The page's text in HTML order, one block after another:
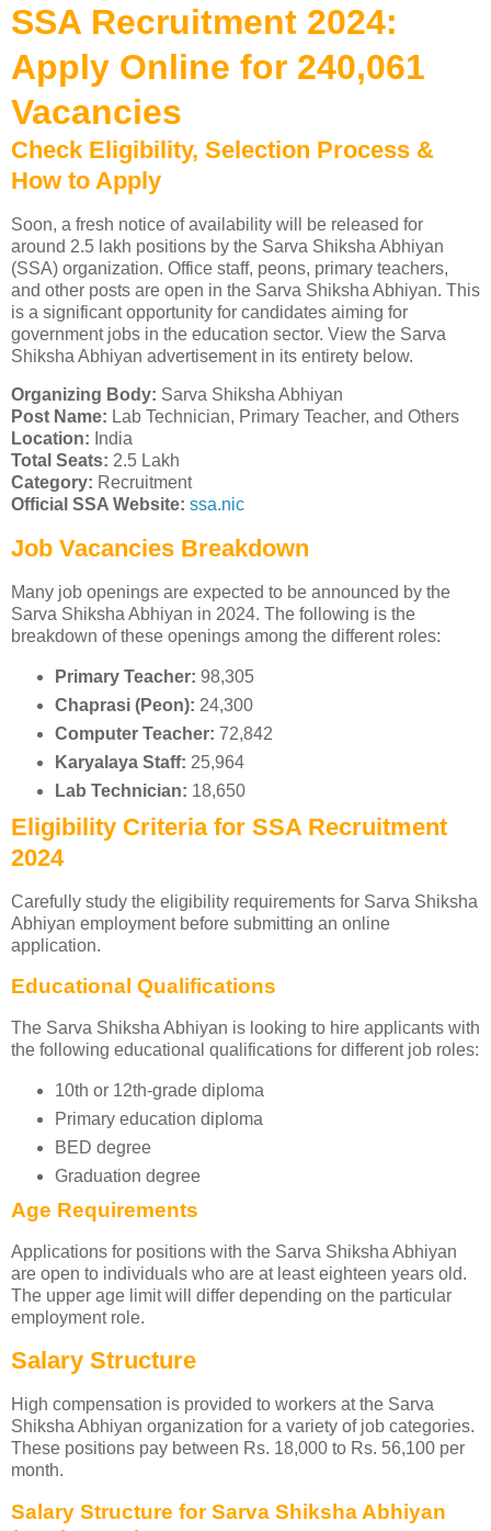
SSA Recruitment 2024:
Apply Online for 240,061
Vacancies
Check Eligibility, Selection Process &
How to Apply
Soon, a fresh notice of availability will be released for
around 2.5 lakh positions by the Sarva Shiksha Abhiyan
(SSA) organization. Office staff, peons, primary teachers,
and other posts are open in the Sarva Shiksha Abhiyan. This
is a significant opportunity for candidates aiming for
government jobs in the education sector. View the Sarva
Shiksha Abhiyan advertisement in its entirety below.
Organizing Body: Sarva Shiksha Abhiyan
Post Name: Lab Technician, Primary Teacher, and Others
Location: India
Total Seats: 2.5 Lakh
Category: Recruitment
Official SSA Website: ssa.nic
Job Vacancies Breakdown
Many job openings are expected to be announced by the
Sarva Shiksha Abhiyan in 2024. The following is the
breakdown of these openings among the different roles:
Primary Teacher: 98,305
Chaprasi (Peon): 24,300
Computer Teacher: 72,842
Karyalaya Staff: 25,964
Lab Technician: 18,650
Eligibility Criteria for SSA Recruitment
2024
Carefully study the eligibility requirements for Sarva Shiksha
Abhiyan employment before submitting an online
application.
Educational Qualifications
The Sarva Shiksha Abhiyan is looking to hire applicants with
the following educational qualifications for different job roles:
10th or 12th-grade diploma
Primary education diploma
BED degree
Graduation degree
Age Requirements
Applications for positions with the Sarva Shiksha Abhiyan
are open to individuals who are at least eighteen years old.
The upper age limit will differ depending on the particular
employment role.
Salary Structure
High compensation is provided to workers at the Sarva
Shiksha Abhiyan organization for a variety of job categories.
These positions pay between Rs. 18,000 to Rs. 56,100 per
month.
Salary Structure for Sarva Shiksha Abhiyan